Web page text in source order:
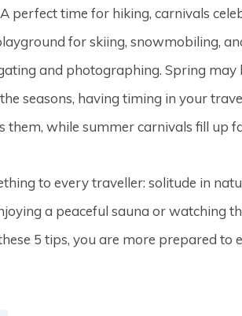
perfect time for hiking, carnivals
for skiing, snowmobiling,
and photographing. Spring
seasons, having timing in your
them, while summer carnivals fill up
to every traveller: solitude in
a peaceful sauna or watching
5 tips, you are more prepared